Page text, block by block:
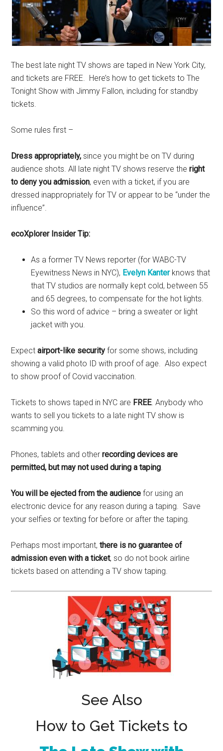
The best late night TV shows are taped in New York City,
and tickets are FREE. Here’s how to get tickets to The
Tonight Show with Jimmy Fallon, including for standby
tickets.
Some rules first –
Dress appropriately, since you might be on TV during
audience shots. All late night TV shows reserve theright
to deny you admission, even with a ticket, if you are
dressed inappropriately for TV or appear to be “under the
influence”.
ecoXplorer Insider Tip:
As a former TV News reporter (for WABC-TV
Eyewitness News in NYC), Evelyn Kanterknows that
that TV studios are normally kept cold, between 55
and 65 degrees, to compensate for the hot lights.
So this word of advice – bring a sweater or light
jacket with you.
Expectairport-like security for some shows, including
showing a valid photo ID with proof of age. Also expect
to show proof of Covid vaccination.
Tickets to shows taped in NYC are FREE. Anybody who
wants to sell you tickets to a late night TV show is
scamming you.
Phones, tablets and otherrecording devices are
permitted, but may not used during a taping.
You will be ejected from the audience for using an
electronic device for any reason during a taping. Save
your selfies or texting for before or after the taping.
Perhaps most important,there is no guarantee of
admission even with a ticket, so do not book airline
tickets based on attending a TV show taping.
See Also
How to Get Tickets to